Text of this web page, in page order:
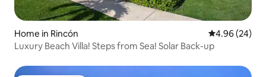
Home in Rincón 4.96 out of 5
4.96 (24)
Luxury Beach Villa! Steps from Sea! Solar Back-up